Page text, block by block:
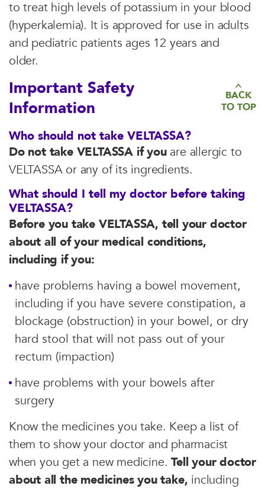
to treat high levels of potassium in your blood
(hyperkalemia). It is approved for use in adults
and pediatric patients ages 12 years and
older.
Important Safety
Information
BACK
TO TOP
Who should not take VELTASSA?
Do not take VELTASSA if you are allergic to
VELTASSA or any of its ingredients.
What should I tell my doctor before taking
VELTASSA?
Before you take VELTASSA, tell your doctor
about all of your medical conditions,
including if you:
have problems having a bowel movement,
including if you have severe constipation, a
blockage (obstruction) in your bowel, or dry
hard stool that will not pass out of your
rectum (impaction)
have problems with your bowels after
surgery
Know the medicines you take. Keep a list of
them to show your doctor and pharmacist
when you get a new medicine.Tell your doctor
about all the medicines you take, including